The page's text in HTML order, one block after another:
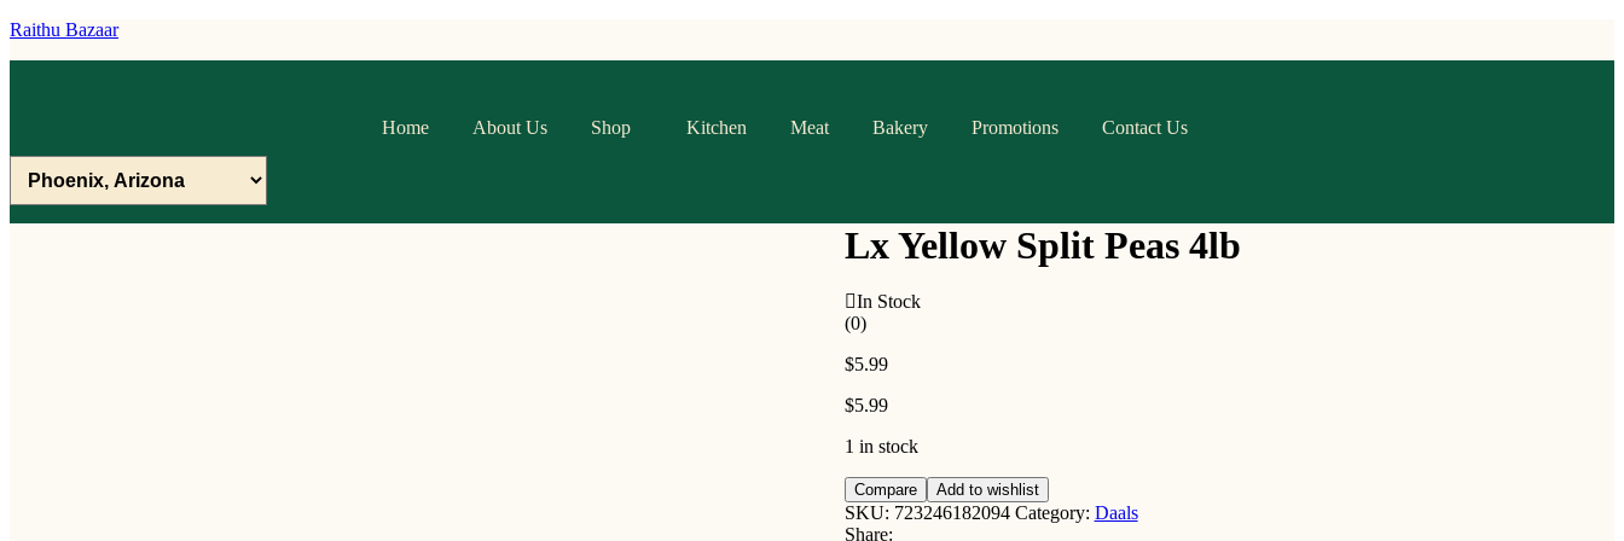
Raithu Bazaar
Home About Us Shop Kitchen Meat Bakery Promotions Contact Us
Lx Yellow Split Peas 4lb
In Stock
(0)
$5.99
$5.99
1 in stock
Lx
Yellow
Split
Compare Add to wishlist
SKU: 723246182094 Category: Daals
Share: